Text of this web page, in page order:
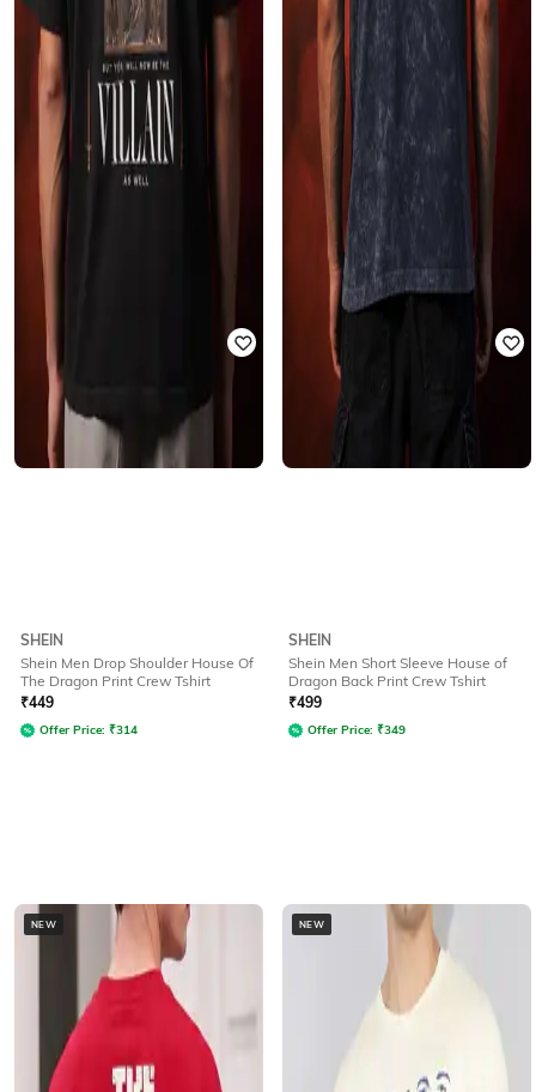
SHEIN
Shein Men Drop Shoulder House Of
The Dragon Print Crew Tshirt
₹449
Offer Price: ₹314
SHEIN
Shein Men Short Sleeve House of
Dragon Back Print Crew Tshirt
₹499
Offer Price: ₹349
NEW NEW